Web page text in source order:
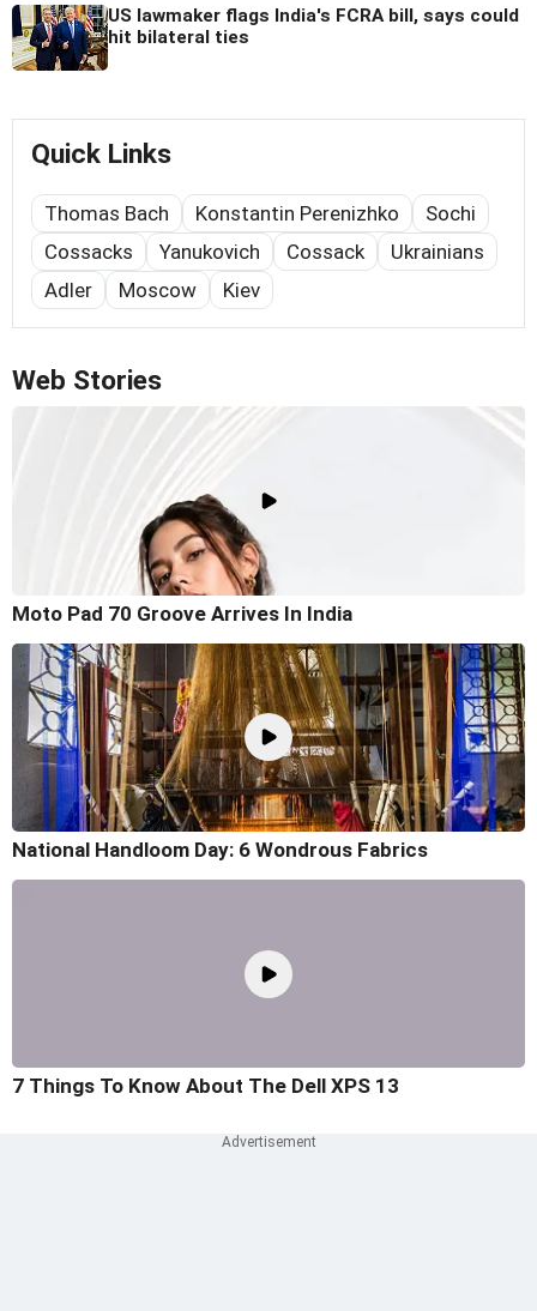
US lawmaker flags India's FCRA bill, says could
hit bilateral ties
Quick Links
Thomas Bach Konstantin Perenizhko
Sochi
Cossacks
Yanukovich Cossack
Ukrainians
Adler
Moscow Kiev
Web Stories
Moto Pad 70 Groove Arrives In India
National Handloom Day: 6 Wondrous Fabrics
7 Things To Know About The Dell XPS 13